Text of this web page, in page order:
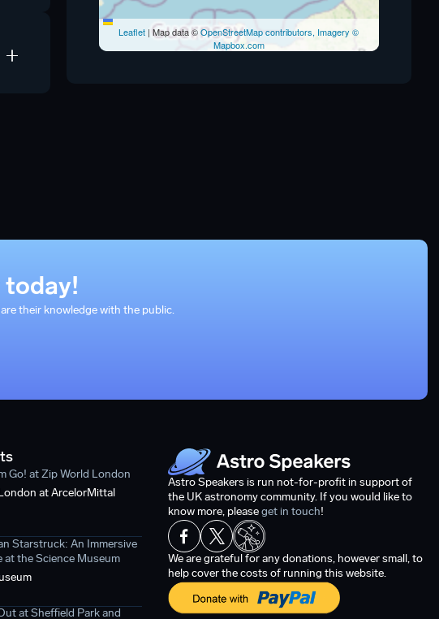
Leaflet | Map data ©OpenStreetMap contributors, Imagery ©
Mapbox.com
today!
their knowledge with the public.
Go! at Zip World London
at ArcelorMittal
Starstruck: An Immersive
at the Science Museum
at Sheffield Park and
Astro Speakers is run not-for-profit in support of
the UK astronomy community. If you would like to
know more, pleaseget in touch!
We are grateful for any donations, however small, to
help cover the costs of running this website.